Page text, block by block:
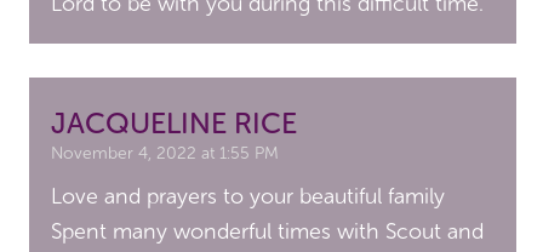
JACQUELINE RICE
November 4, 2022 at 1:55 PM
Love and prayers to your beautiful family
Spent many wonderful times with Scout and